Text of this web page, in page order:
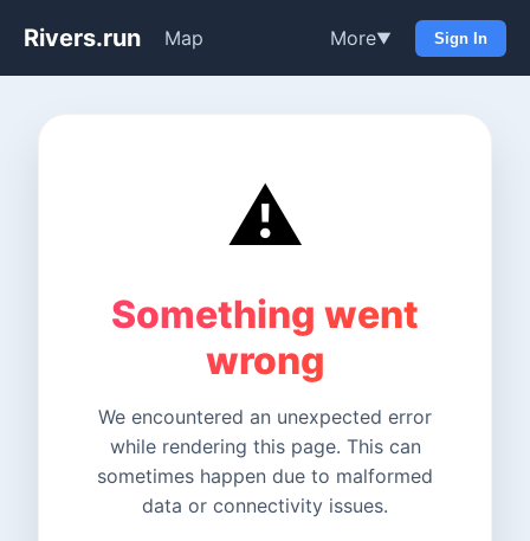
Rivers.run Map More▼ Sign In
⚠️
Something went
wrong
We encountered an unexpected error
while rendering this page. This can
sometimes happen due to malformed
data or connectivity issues.